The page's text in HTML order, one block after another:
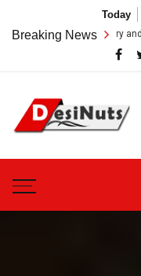
content
Today
Breaking News
Crew, Story and OTT Platform